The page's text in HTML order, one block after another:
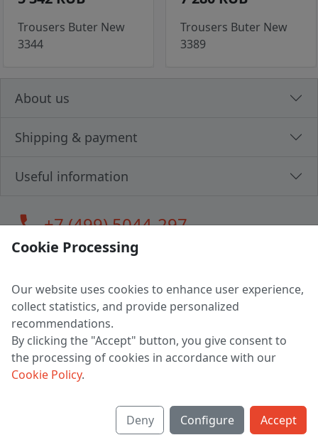
Trousers Buter New
3344
Trousers Buter New
3389
About us
Shipping & payment
Useful information
call+7 (499) 5044-297
LLC "MAGPOCHTBY", Tax #291665670
Address: 224005, Belarus, Brest, Budenny street, house 31
Certificate of state registration #0147876
Working hours: 9:00 – 17:30 monday - friday
Cookie Processing
Our website uses cookies to enhance user experience,
collect statistics, and provide personalized
recommendations.
By clicking the "Accept" button, you give consent to
the processing of cookies in accordance with our
Cookie Policy.
Deny Configure Accept